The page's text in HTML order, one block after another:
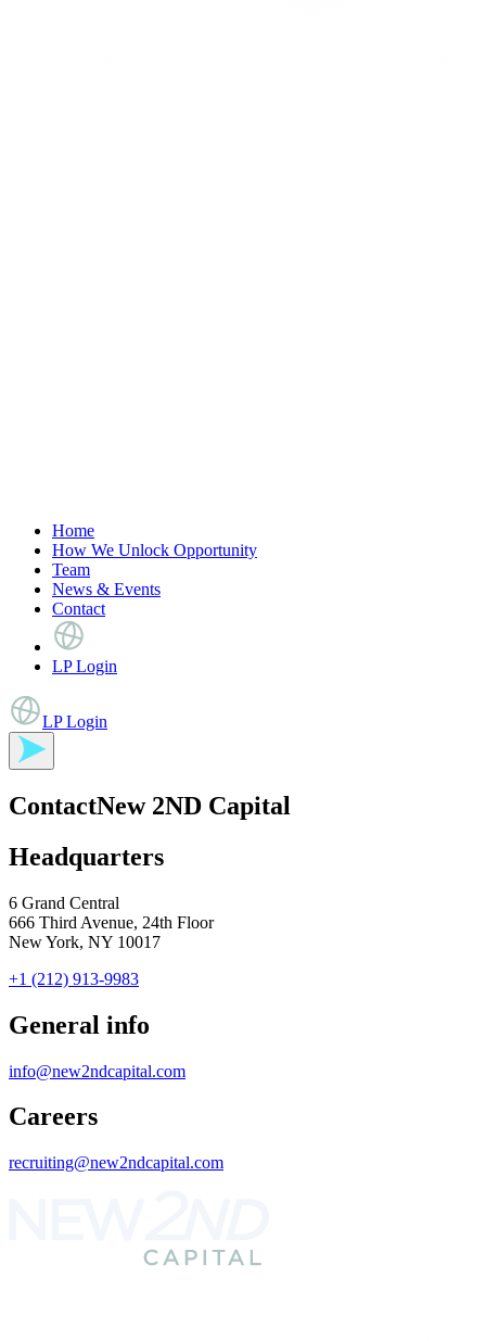
Home
How We Unlock Opportunity
Team
News & Events
Contact
LP Login
LP Login
ContactNew 2ND Capital
Headquarters
6 Grand Central
666 Third Avenue, 24th Floor
New York, NY 10017
+1 (212) 913-9983
General info
info@new2ndcapital.com
Careers
recruiting@new2ndcapital.com